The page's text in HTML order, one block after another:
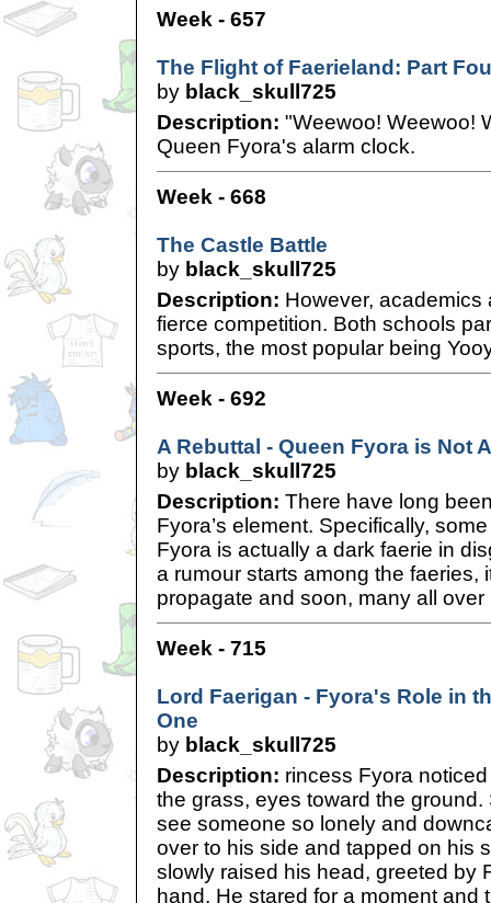
Week - 657
The Flight of Faerieland: Part
by black_skull725
Description: "Weewoo! Weewoo!
Queen Fyora's alarm clock.
Week - 668
The Castle Battle
by black_skull725
Description: However, academics
fierce competition. Both schools
sports, the most popular being
Week - 692
A Rebuttal - Queen Fyora is Not
by black_skull725
Description: There have long
Fyora’s element. Specifically,
Fyora is actually a dark faerie in
a rumour starts among the faeries,
propagate and soon, many all
Week - 715
Lord Faerigan - Fyora's Role in
One
by black_skull725
Description: rincess Fyora
the grass, eyes toward the
see someone so lonely and
over to his side and tapped on his
slowly raised his head, greeted by
hand. He stared for a moment and